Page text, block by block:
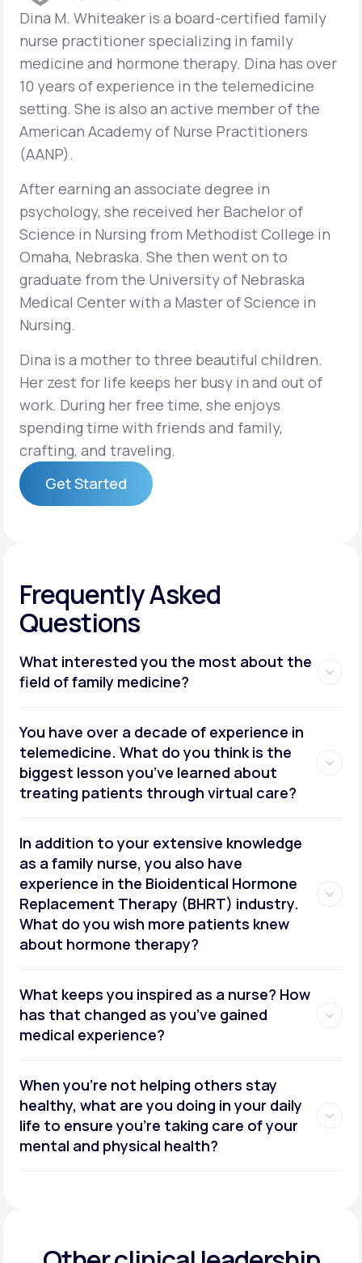
Join LifeMD+
Join LifeMD+
Dina M. Whiteaker is a board-certified family
nurse practitioner specializing in family
medicine and hormone therapy. Dina has over
10 years of experience in the telemedicine
setting. She is also an active member of the
American Academy of Nurse Practitioners
(AANP).
After earning an associate degree in
psychology, she received her Bachelor of
Science in Nursing from Methodist College in
Omaha, Nebraska. She then went on to
graduate from the University of Nebraska
Medical Center with a Master of Science in
Nursing.
Dina is a mother to three beautiful children.
Her zest for life keeps her busy in and out of
work. During her free time, she enjoys
spending time with friends and family,
crafting, and traveling.
Get Started
Frequently Asked
Questions
What interested you the most about the
field of family medicine?
You have over a decade of experience in
telemedicine. What do you think is the
biggest lesson you’ve learned about
treating patients through virtual care?
In addition to your extensive knowledge
as a family nurse, you also have
experience in the Bioidentical Hormone
Replacement Therapy (BHRT) industry.
What do you wish more patients knew
about hormone therapy?
What keeps you inspired as a nurse? How
has that changed as you’ve gained
medical experience?
When you’re not helping others stay
healthy, what are you doing in your daily
life to ensure you’re taking care of your
mental and physical health?